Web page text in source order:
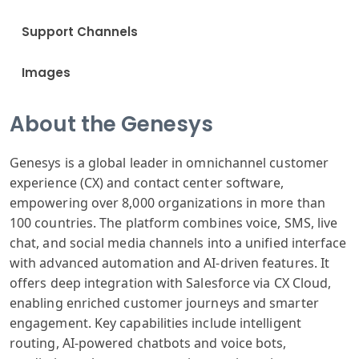
Support Channels
Images
About the Genesys
Genesys is a global leader in omnichannel customer
experience (CX) and contact center software,
empowering over 8,000 organizations in more than
100 countries. The platform combines voice, SMS, live
chat, and social media channels into a unified interface
with advanced automation and AI-driven features. It
offers deep integration with Salesforce via CX Cloud,
enabling enriched customer journeys and smarter
engagement. Key capabilities include intelligent
routing, AI-powered chatbots and voice bots,